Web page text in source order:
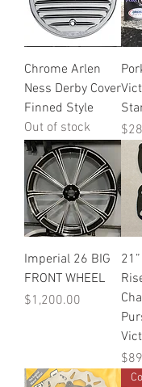
Chrome Arlen
Ness Derby Cover
Finned Style
Out of stock
Imperial 26 BIG
FRONT WHEEL
Price
$1,200.00